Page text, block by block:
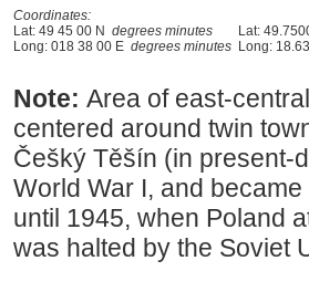
Coordinates:
Lat: 49 45 00 N degrees minutes Lat:
Long: 018 38 00 E degrees minutes Long:
Note: Area of east-
centered around twin
Češký Těšín (in present-
World War I, and
until 1945, when Poland
was halted by the Soviet